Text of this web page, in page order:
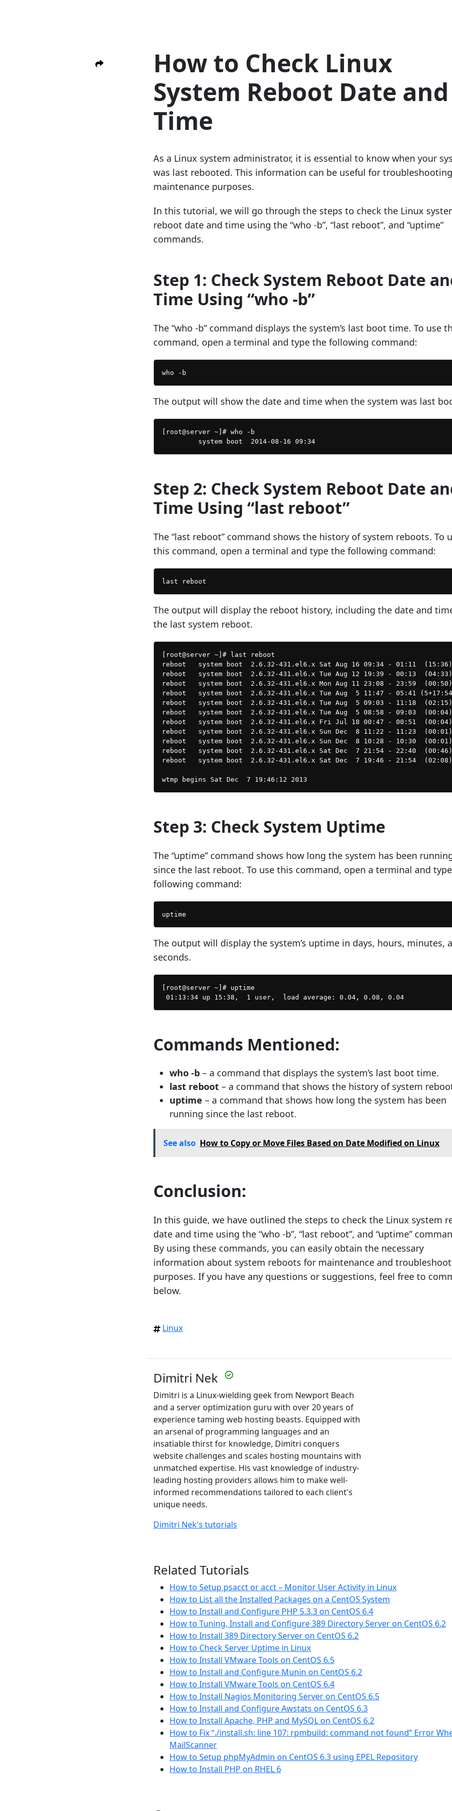
How to Check Linux
System Reboot Date and
Time
As a Linux system administrator, it is essential to know when your
was last rebooted. This information can be useful for
maintenance purposes.
In this tutorial, we will go through the steps to check the Linux
reboot date and time using the “who -b”, “last reboot”, and “uptime”
commands.
Step 1: Check System Reboot Date
Time Using “who -b”
The “who -b” command displays the system’s last boot time. To use
command, open a terminal and type the following command:
The output will show the date and time when the system was last
[root@server ~]# who -b
Step 2: Check System Reboot Date
Time Using “last reboot”
The “last reboot” command shows the history of system reboots. To
this command, open a terminal and type the following command:
The output will display the reboot history, including the date and
the last system reboot.
[root@server ~]# last reboot
reboot   system boot  2.6.32-431.el6.x Sat Aug 16 09:34 - 01:11  (15:36)
reboot   system boot  2.6.32-431.el6.x Tue Aug 12 19:39 - 00:13  (04:33)
reboot   system boot  2.6.32-431.el6.x Mon Aug 11 23:08 - 23:59  (00:50)
reboot   system boot  2.6.32-431.el6.x Tue Aug  5 11:47 - 05:41
reboot   system boot  2.6.32-431.el6.x Tue Aug  5 09:03 - 11:18  (02:15)
reboot   system boot  2.6.32-431.el6.x Tue Aug  5 08:58 - 09:03  (00:04)
reboot   system boot  2.6.32-431.el6.x Fri Jul 18 00:47 - 00:51  (00:04)
reboot   system boot  2.6.32-431.el6.x Sun Dec  8 11:22 - 11:23  (00:01)
reboot   system boot  2.6.32-431.el6.x Sun Dec  8 10:28 - 10:30  (00:01)
reboot   system boot  2.6.32-431.el6.x Sat Dec  7 21:54 - 22:40  (00:46)
reboot   system boot  2.6.32-431.el6.x Sat Dec  7 19:46 - 21:54  (02:08)
Step 3: Check System Uptime
The “uptime” command shows how long the system has been
since the last reboot. To use this command, open a terminal and
following command:
The output will display the system’s uptime in days, hours, minutes,
seconds.
[root@server ~]# uptime
Commands Mentioned:
who -b – a command that displays the system’s last boot time.
last reboot – a command that shows the history of system
uptime – a command that shows how long the system has been
running since the last reboot.
See also How to Copy or Move Files Based on Date Modified on Linux
Conclusion:
In this guide, we have outlined the steps to check the Linux system
date and time using the “who -b”, “last reboot”, and “uptime”
By using these commands, you can easily obtain the necessary
information about system reboots for maintenance and
purposes. If you have any questions or suggestions, feel free to
below.
Linux
Dimitri Nek
Dimitri is a Linux-wielding geek from Newport Beach
and a server optimization guru with over 20 years of
experience taming web hosting beasts. Equipped with
an arsenal of programming languages and an
insatiable thirst for knowledge, Dimitri conquers
website challenges and scales hosting mountains with
unmatched expertise. His vast knowledge of industry-
leading hosting providers allows him to make well-
informed recommendations tailored to each client's
unique needs.
Dimitri Nek's tutorials
Related Tutorials
How to Setup psacct or acct – Monitor User Activity in Linux
How to List all the Installed Packages on a CentOS System
How to Install and Configure PHP 5.3.3 on CentOS 6.4
How to Tuning, Install and Configure 389 Directory Server on CentOS 6.2
How to Install 389 Directory Server on CentOS 6.2
How to Check Server Uptime in Linux
How to Install VMware Tools on CentOS 6.5
How to Install and Configure Munin on CentOS 6.2
How to Install VMware Tools on CentOS 6.4
How to Install Nagios Monitoring Server on CentOS 6.5
How to Install and Configure Awstats on CentOS 6.3
How to Install Apache, PHP and MySQL on CentOS 6.2
How to Fix “./install.sh: line 107: rpmbuild: command not found” Error
MailScanner
How to Setup phpMyAdmin on CentOS 6.3 using EPEL Repository
How to Install PHP on RHEL 6